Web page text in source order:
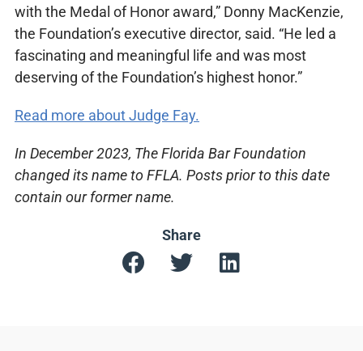
with the Medal of Honor award,” Donny MacKenzie,
the Foundation’s executive director, said. “He led a
fascinating and meaningful life and was most
deserving of the Foundation’s highest honor.”
Read more about Judge Fay.
In December 2023, The Florida Bar Foundation
changed its name to FFLA. Posts prior to this date
contain our former name.
Share